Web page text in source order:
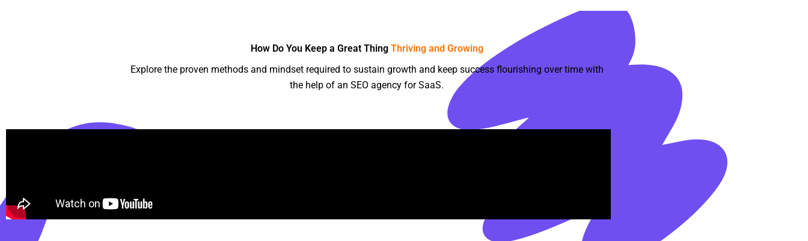
How Do You Keep a Great Thing Thriving and Growing
Explore the proven methods and mindset required to sustain growth and keep success flourishing over time with
the help of an SEO agency for SaaS.